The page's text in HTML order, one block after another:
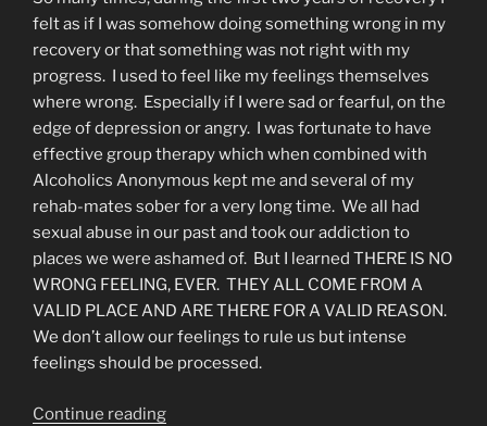
felt as if I was somehow doing something wrong in my
recovery or that something was not right with my
progress. I used to feel like my feelings themselves
where wrong. Especially if I were sad or fearful, on the
edge of depression or angry. I was fortunate to have
effective group therapy which when combined with
Alcoholics Anonymous kept me and several of my
rehab-mates sober for a very long time. We all had
sexual abuse in our past and took our addiction to
places we were ashamed of. But I learned THERE IS NO
WRONG FEELING, EVER. THEY ALL COME FROM A
VALID PLACE AND ARE THERE FOR A VALID REASON.
We don’t allow our feelings to rule us but intense
feelings should be processed.
Continue reading“F.E.A.R.